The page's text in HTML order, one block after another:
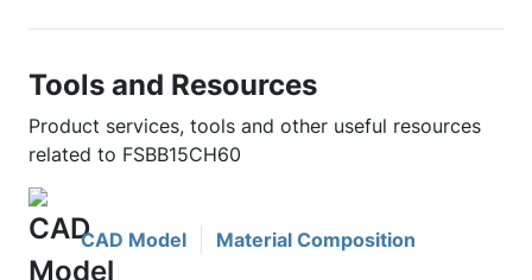
Tools and Resources
Product services, tools and other useful resources
related to FSBB15CH60
CAD Model Material Composition